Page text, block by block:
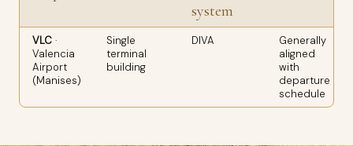
system
VLC ·
Valencia
Airport
(Manises)
Single
terminal
building
DIVA
Generally
aligned
with
departure
schedule